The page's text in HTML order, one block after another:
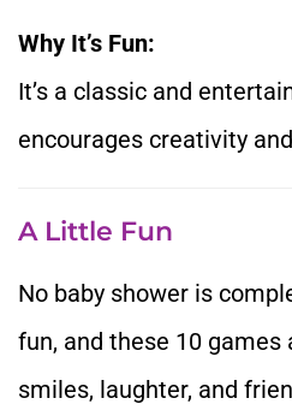
Why It’s Fun:
It’s a classic and
encourages creativity
A Little Fun
No baby shower is
fun, and these 10 games
smiles, laughter, and